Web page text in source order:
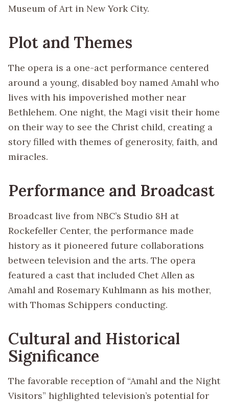
Museum of Art in New York City.
Plot and Themes
The opera is a one-act performance centered
around a young, disabled boy named Amahl who
lives with his impoverished mother near
Bethlehem. One night, the Magi visit their home
on their way to see the Christ child, creating a
story filled with themes of generosity, faith, and
miracles.
Performance and Broadcast
Broadcast live from NBC’s Studio 8H at
Rockefeller Center, the performance made
history as it pioneered future collaborations
between television and the arts. The opera
featured a cast that included Chet Allen as
Amahl and Rosemary Kuhlmann as his mother,
with Thomas Schippers conducting.
Cultural and Historical
Significance
The favorable reception of “Amahl and the Night
Visitors” highlighted television’s potential for